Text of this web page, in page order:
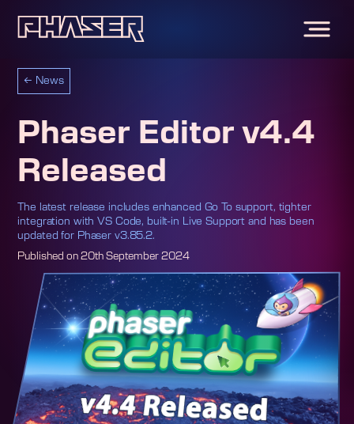
← News
Phaser Editor v4.4
Released
The latest release includes enhanced Go To support, tighter
integration with VS Code, built-in Live Support and has been
updated for Phaser v3.85.2.
Published on 20th September 2024